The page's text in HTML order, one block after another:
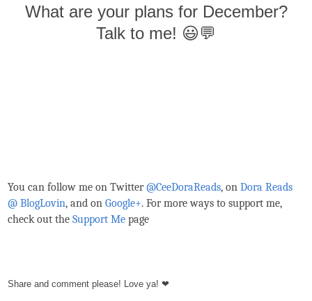
What are your plans for December?
Talk to me! 😃💬
You can follow me on Twitter@CeeDoraReads, on Dora Reads
@ BlogLovin, and on Google+. For more ways to support me,
check out the Support Me page
Share and comment please! Love ya! ❤